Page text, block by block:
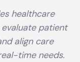
healthcare
patient
align care
time needs.